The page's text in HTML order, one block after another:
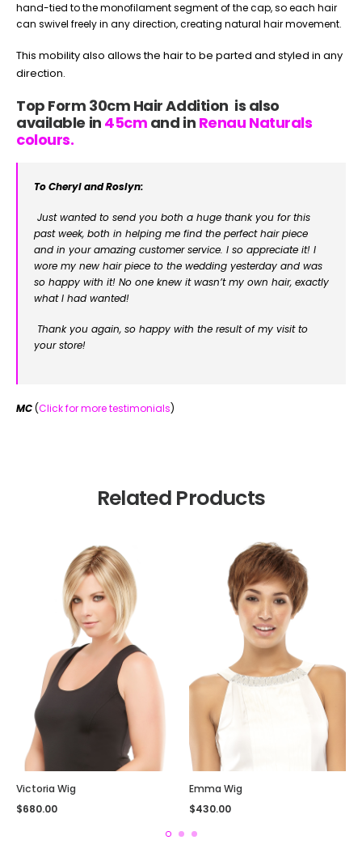
hand-tied to the monofilament segment of the cap, so each hair
can swivel freely in any direction, creating natural hair movement.
This mobility also allows the hair to be parted and styled in any
direction.
Top Form 30cm Hair Addition is also
available in 45cm and in Renau Naturals
colours.
To Cheryl and Roslyn:
Just wanted to send you both a huge thank you for this
past week, both in helping me find the perfect hair piece
and in your amazing customer service. I so appreciate it! I
wore my new hair piece to the wedding yesterday and was
so happy with it! No one knew it wasn’t my own hair, exactly
what I had wanted!
Thank you again, so happy with the result of my visit to
your store!
MC(Click for more testimonials)
Related Products
Victoria Wig
$680.00
Emma Wig
$430.00